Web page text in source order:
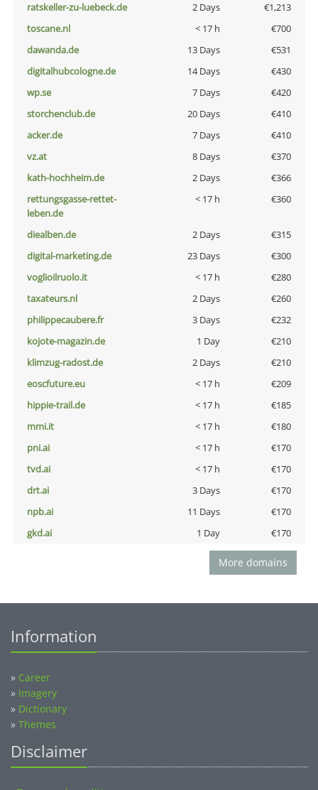
ratskeller-zu-luebeck.de
2 Days
€1,213
toscane.nl
< 17 h
€700
dawanda.de
13 Days
€531
digitalhubcologne.de
14 Days
€430
wp.se
7 Days
€420
storchenclub.de
20 Days
€410
acker.de
7 Days
€410
vz.at
8 Days
€370
kath-hochheim.de
2 Days
€366
rettungsgasse-rettet-
leben.de
< 17 h €360
diealben.de 2 Days
€315
digital-marketing.de
23 Days
€300
voglioilruolo.it
< 17 h
€280
taxateurs.nl
2 Days
€260
philippecaubere.fr
3 Days
€232
kojote-magazin.de
1 Day
€210
klimzug-radost.de
2 Days
€210
eoscfuture.eu
< 17 h
€209
hippie-trail.de
< 17 h
€185
mmi.it
< 17 h
€180
pni.ai
< 17 h
€170
tvd.ai
< 17 h
€170
drt.ai
3 Days
€170
npb.ai
11 Days
€170
gkd.ai
1 Day €170
More domains
Information
» Career
» Imagery
» Dictionary
» Themes
Disclaimer